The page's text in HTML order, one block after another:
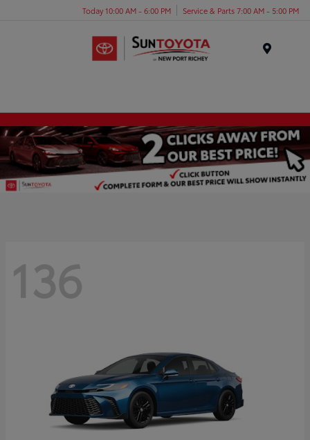
Today 10:00 AM - 6:00 PM Service & Parts 7:00 AM - 5:00 PM
136